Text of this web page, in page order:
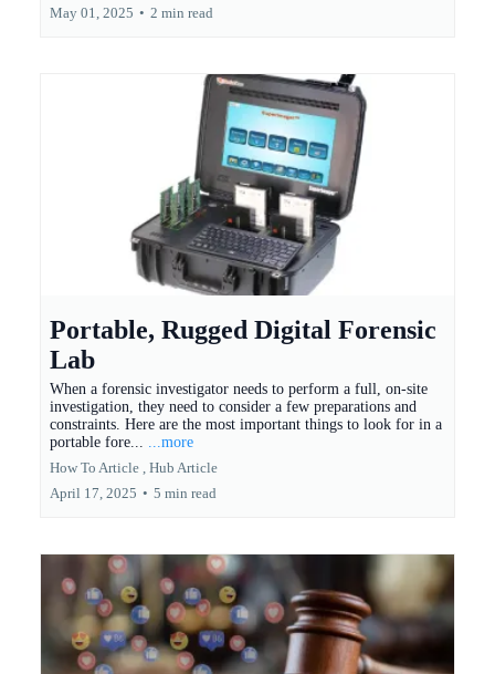
May 01, 2025 • 2 min read
Portable, Rugged Digital Forensic
Lab
When a forensic investigator needs to perform a full, on-site
investigation, they need to consider a few preparations and
constraints. Here are the most important things to look for in a
portable fore...
...more
How To Article , Hub Article
April 17, 2025 • 5 min read